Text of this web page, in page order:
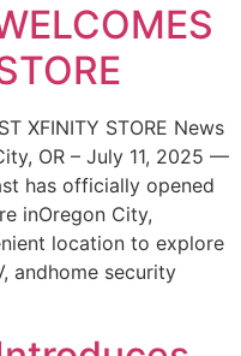
XFINITY STORE News
OR – July 11, 2025 —
has officially opened
inOregon City,
location to explore
andhome security